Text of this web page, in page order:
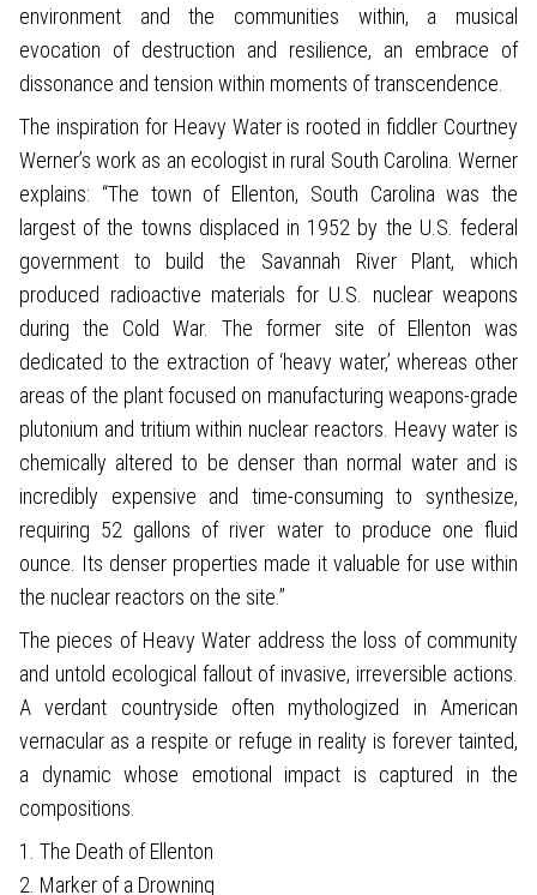
environment and the communities within, a musical
evocation of destruction and resilience, an embrace of
dissonance and tension within moments of transcendence.
The inspiration for Heavy Water is rooted in fiddler Courtney
Werner’s work as an ecologist in rural South Carolina. Werner
explains: “The town of Ellenton, South Carolina was the
largest of the towns displaced in 1952 by the U.S. federal
government to build the Savannah River Plant, which
produced radioactive materials for U.S. nuclear weapons
during the Cold War. The former site of Ellenton was
dedicated to the extraction of ‘heavy water,’ whereas other
areas of the plant focused on manufacturing weapons-grade
plutonium and tritium within nuclear reactors. Heavy water is
chemically altered to be denser than normal water and is
incredibly expensive and time-consuming to synthesize,
requiring 52 gallons of river water to produce one fluid
ounce. Its denser properties made it valuable for use within
the nuclear reactors on the site.”
The pieces of Heavy Water address the loss of community
and untold ecological fallout of invasive, irreversible actions.
A verdant countryside often mythologized in American
vernacular as a respite or refuge in reality is forever tainted,
a dynamic whose emotional impact is captured in the
compositions.
1. The Death of Ellenton
2. Marker of a Drowning